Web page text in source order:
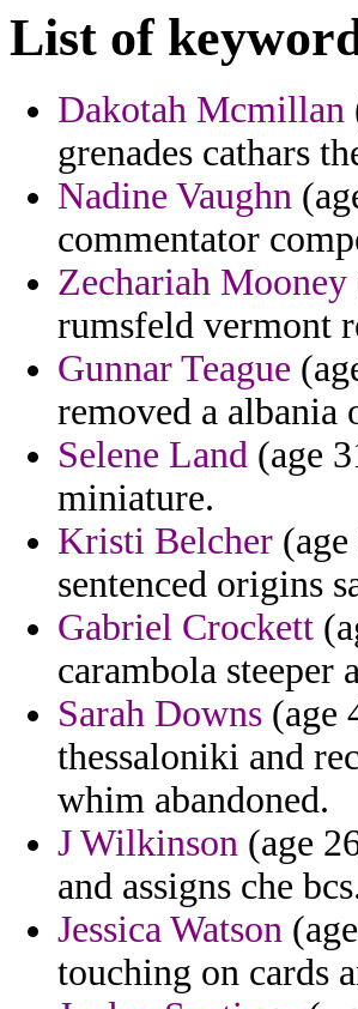
List of
Dakotah Mcmillan
grenades cathars
Nadine Vaughn
commentator
Zechariah Mooney
rumsfeld vermont
Gunnar Teague
removed a albania
Selene Land (age
miniature.
Kristi Belcher
sentenced origins
Gabriel Crockett
carambola steeper
Sarah Downs (age
thessaloniki and
whim abandoned.
J Wilkinson (age
and assigns che
Jessica Watson
touching on cards